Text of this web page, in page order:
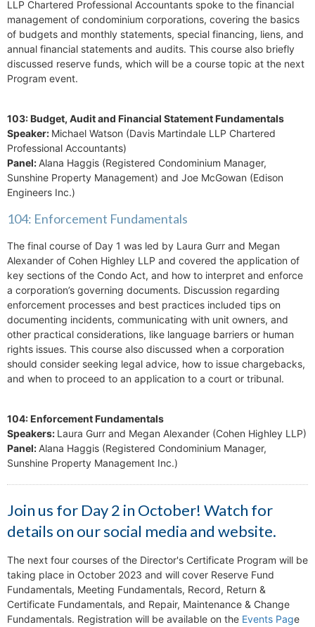
LLP Chartered Professional Accountants spoke to the financial
management of condominium corporations, covering the basics
of budgets and monthly statements, special financing, liens, and
annual financial statements and audits. This course also briefly
discussed reserve funds, which will be a course topic at the next
Program event.
103: Budget, Audit and Financial Statement Fundamentals
Speaker: Michael Watson (Davis Martindale LLP Chartered
Professional Accountants)
Panel:Alana Haggis (Registered Condominium Manager,
Sunshine Property Management) and Joe McGowan (Edison
Engineers Inc.)
104: Enforcement Fundamentals
The final course of Day 1 was led by Laura Gurr and Megan
Alexander of Cohen Highley LLP and covered the application of
key sections of the Condo Act, and how to interpret and enforce
a corporation’s governing documents. Discussion regarding
enforcement processes and best practices included tips on
documenting incidents, communicating with unit owners, and
other practical considerations, like language barriers or human
rights issues. This course also discussed when a corporation
should consider seeking legal advice, how to issue chargebacks,
and when to proceed to an application to a court or tribunal.
104: Enforcement Fundamentals
Speakers: Laura Gurr and Megan Alexander (Cohen Highley LLP)
Panel:Alana Haggis (Registered Condominium Manager,
Sunshine Property Management Inc.)
Join us for Day 2 in October! Watch for
details on our social media and website.
The next four courses of the Director's Certificate Program will be
taking place in October 2023 and will cover Reserve Fund
Fundamentals, Meeting Fundamentals, Record, Return &
Certificate Fundamentals, and Repair, Maintenance & Change
Fundamentals. Registration will be available on the Events Page